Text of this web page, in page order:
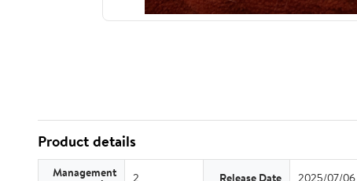
Product details
Management 2 Release Date 2025/07/06